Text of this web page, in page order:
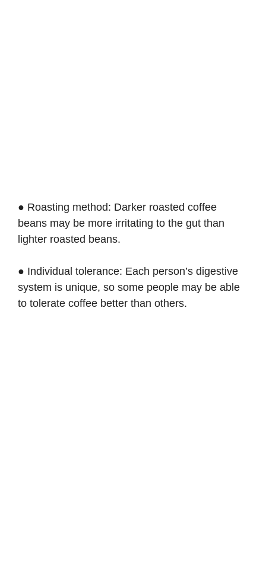
● Roasting method: Darker roasted coffee
beans may be more irritating to the gut than
lighter roasted beans.
● Individual tolerance: Each person’s digestive
system is unique, so some people may be able
to tolerate coffee better than others.